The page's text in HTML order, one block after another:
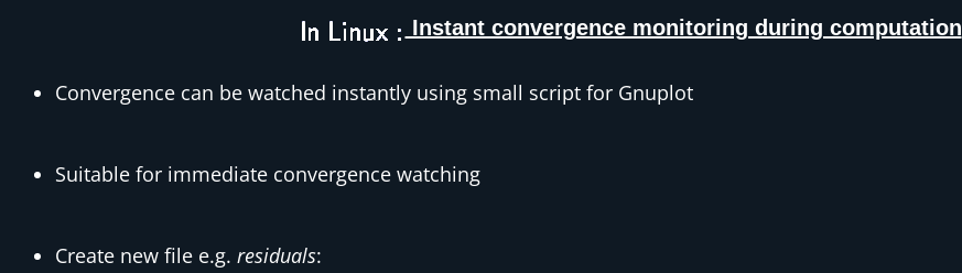
Instant convergence monitoring during computation
Convergence can be watched instantly using small script for Gnuplot
Suitable for immediate convergence watching
Create new file e.g. residuals: